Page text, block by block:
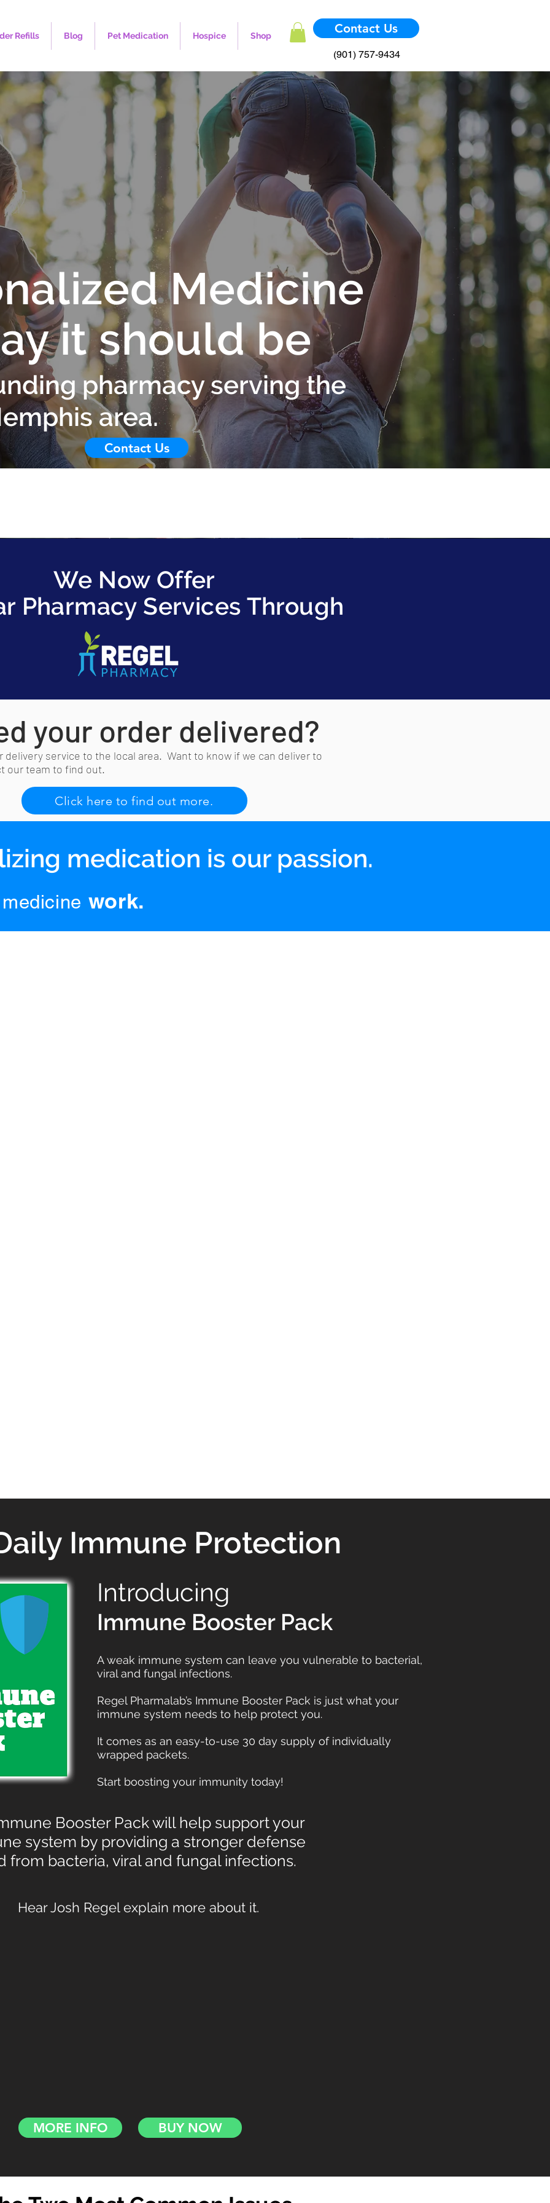
Refills Blog Pet Medication Hospice Shop Contact Us
(901) 757-9434
Medicine
it should be
pharmacy serving the
area.
Contact Us
We Now Offer
Pharmacy Services Through
your order delivered?
delivery service to the local area. Want to know if we can deliver to
our team to find out.
Click here to find out more.
medication is our passion.
work.
Immune Protection
Introducing
Immune Booster Pack
A weak immune system can leave you vulnerable to bacterial,
viral and fungal infections.
Regel Pharmalab’s Immune Booster Pack is just what your
immune system needs to help protect you.
It comes as an easy-to-use 30 day supply of individually
wrapped packets.
Start boosting your immunity today!
Booster Pack will help support your
system by providing a stronger defense
from bacteria, viral and fungal infections.
Hear Josh Regel explain more about it.
MORE INFO BUY NOW